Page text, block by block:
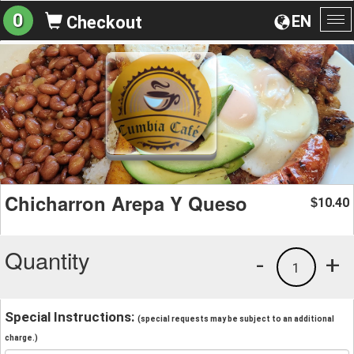
EN
0 Checkout
Chicharron Arepa Y Queso $10.40
Quantity +
1
-
Special Instructions: (special requests may be subject to an additional
charge.)